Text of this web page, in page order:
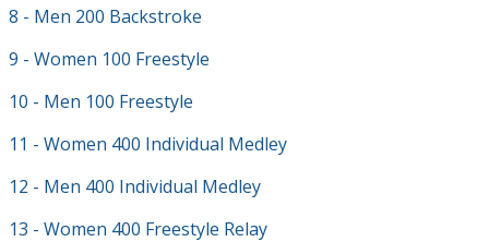
8 - Men 200 Backstroke
9 - Women 100 Freestyle
10 - Men 100 Freestyle
11 - Women 400 Individual Medley
12 - Men 400 Individual Medley
13 - Women 400 Freestyle Relay